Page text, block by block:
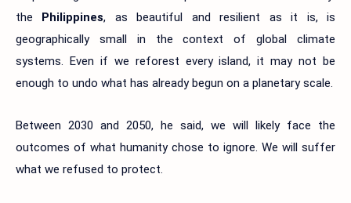
the Philippines, as beautiful and resilient as it is, is
geographically small in the context of global climate
systems. Even if we reforest every island, it may not be
enough to undo what has already begun on a planetary scale.
Between 2030 and 2050, he said, we will likely face the
outcomes of what humanity chose to ignore. We will suffer
what we refused to protect.